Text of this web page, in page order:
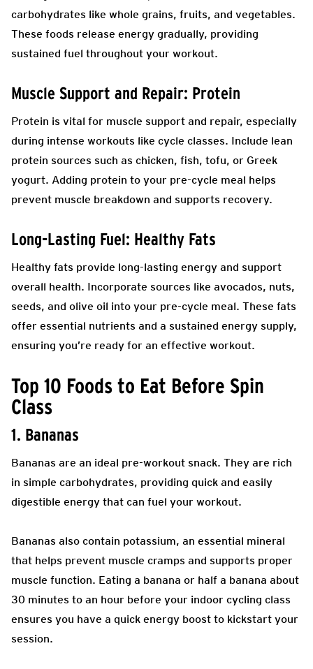
carbohydrates like whole grains, fruits, and vegetables.
These foods release energy gradually, providing
sustained fuel throughout your workout.
Muscle Support and Repair: Protein
Protein is vital for muscle support and repair, especially
during intense workouts like cycle classes. Include lean
protein sources such as chicken, fish, tofu, or Greek
yogurt. Adding protein to your pre-cycle meal helps
prevent muscle breakdown and supports recovery.
Long-Lasting Fuel: Healthy Fats
Healthy fats provide long-lasting energy and support
overall health. Incorporate sources like avocados, nuts,
seeds, and olive oil into your pre-cycle meal. These fats
offer essential nutrients and a sustained energy supply,
ensuring you’re ready for an effective workout.
Top 10 Foods to Eat Before Spin
Class
1. Bananas
Bananas are an ideal pre-workout snack. They are rich
in simple carbohydrates, providing quick and easily
digestible energy that can fuel your workout.
Bananas also contain potassium, an essential mineral
that helps prevent muscle cramps and supports proper
muscle function. Eating a banana or half a banana about
30 minutes to an hour before your indoor cycling class
ensures you have a quick energy boost to kickstart your
session.